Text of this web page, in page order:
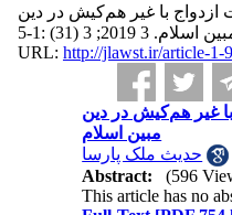
با غیر هم‌کیش در دین
اسلام. 3 2019; 3 (31) :1-5
URL: http://jlawst.ir/article-1-
غیر هم‌کیش در دین
مبین اسلام
حدیث ملک پارسا
Abstract:
(596
This article has no